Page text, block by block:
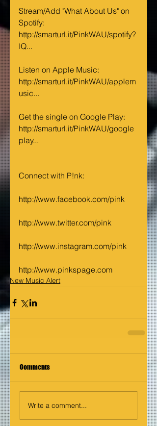
Stream/Add "What About Us" on
Spotify:
http://smarturl.it/PinkWAU/spotify?
IQ...
Listen on Apple Music:
http://smarturl.it/PinkWAU/applem
usic...
Get the single on Google Play:
http://smarturl.it/PinkWAU/google
play...
Connect with P!nk:
http://www.facebook.com/pink
http://www.twitter.com/pink
http://www.instagram.com/pink
http://www.pinkspage.com
New Music Alert
Comments
Write a comment...